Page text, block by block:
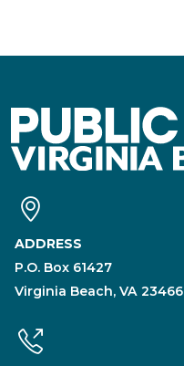
ADDRESS
P.O. Box 61427
Virginia Beach, VA 23466